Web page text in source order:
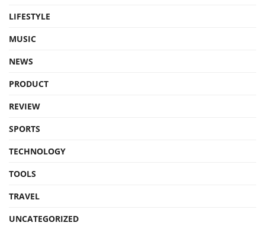
LIFESTYLE
MUSIC
NEWS
PRODUCT
REVIEW
SPORTS
TECHNOLOGY
TOOLS
TRAVEL
UNCATEGORIZED